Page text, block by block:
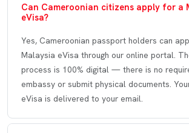
Can Cameroonian citizens apply for a
eVisa?
Yes, Cameroonian passport holders can
Malaysia eVisa through our online portal.
process is 100% digital — there is no
embassy or submit physical documents.
eVisa is delivered to your email.